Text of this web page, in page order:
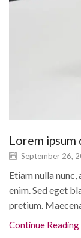
Lorem
September 26,
Etiam nulla
enim. Sed eget
pretium.
Continue Reading